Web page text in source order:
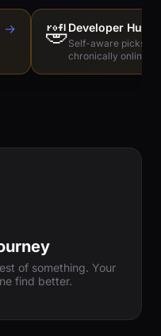
→ 🤣Developer
Self-aware picks
chronically online
of something. Your
find better.